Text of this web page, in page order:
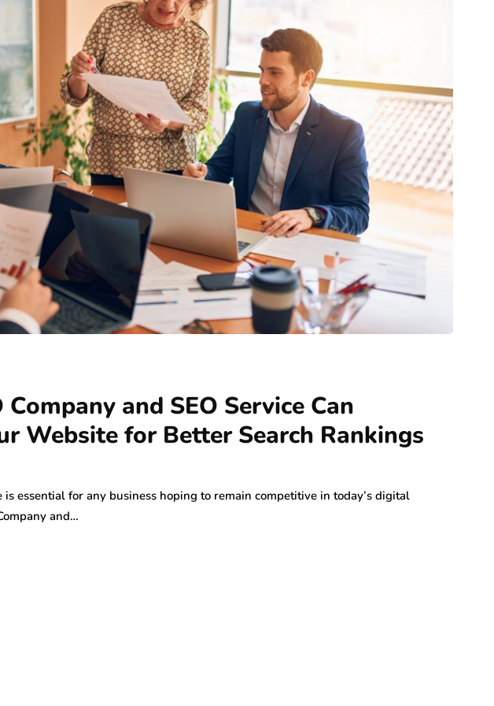
Company and SEO Service Can
Website for Better Search Rankings
essential for any business hoping to remain competitive in today’s digital
and…